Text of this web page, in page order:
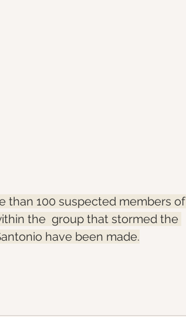
than 100 suspected members of
the  group that stormed the
have been made.